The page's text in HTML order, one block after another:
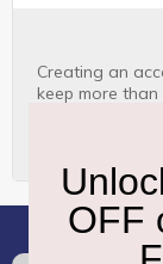
Creating an
keep more